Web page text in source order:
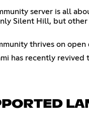
server is all
Silent Hill, but other
thrives on
has recently